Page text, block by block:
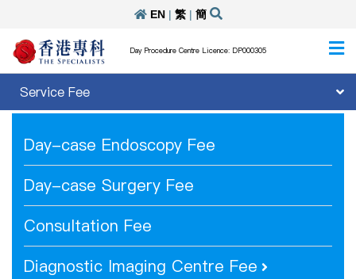
EN| 繁| 簡
Day Procedure Centre Licence: DP000305
Service Fee
Day-case Endoscopy Fee
Day-case Surgery Fee
Consultation Fee
Diagnostic Imaging Centre Fee